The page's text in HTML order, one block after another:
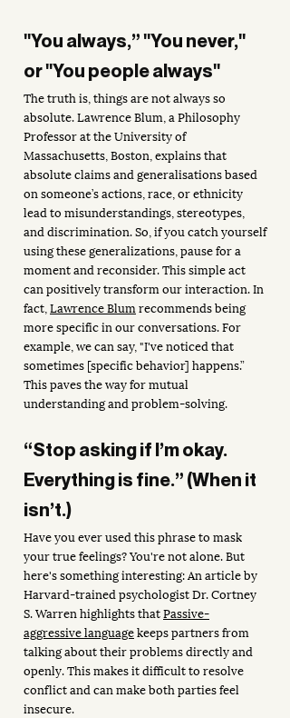
"You always,” "You never,"
or "You people always"
The truth is, things are not always so
absolute. Lawrence Blum, a Philosophy
Professor at the University of
Massachusetts, Boston, explains that
absolute claims and generalisations based
on someone’s actions, race, or ethnicity
lead to misunderstandings, stereotypes,
and discrimination. So, if you catch yourself
using these generalizations, pause for a
moment and reconsider. This simple act
can positively transform our interaction. In
fact, Lawrence Blum recommends being
more specific in our conversations. For
example, we can say, "I've noticed that
sometimes [specific behavior] happens.”
This paves the way for mutual
understanding and problem-solving.
“Stop asking if I’m okay.
Everything is fine.” (When it
isn’t.)
Have you ever used this phrase to mask
your true feelings? You're not alone. But
here's something interesting: An article by
Harvard-trained psychologist Dr. Cortney
S. Warren highlights that Passive-
aggressive language keeps partners from
talking about their problems directly and
openly. This makes it difficult to resolve
conflict and can make both parties feel
insecure.